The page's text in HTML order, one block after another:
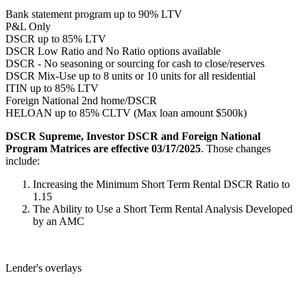
Bank statement program up to 90% LTV
P&L Only
DSCR up to 85% LTV
DSCR Low Ratio and No Ratio options available
DSCR - No seasoning or sourcing for cash to close/reserves
DSCR Mix-Use up to 8 units or 10 units for all residential
ITIN up to 85% LTV
Foreign National 2nd home/DSCR
HELOAN up to 85% CLTV (Max loan amount $500k)
DSCR Supreme, Investor DSCR and Foreign National
Program Matrices are effective 03/17/2025. Those changes
include:
Increasing the Minimum Short Term Rental DSCR Ratio to
1.15
The Ability to Use a Short Term Rental Analysis Developed
by an AMC
Lender's overlays